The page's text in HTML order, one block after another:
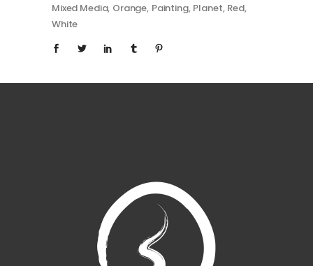
Mixed Media Orange Painting Planet Red
White